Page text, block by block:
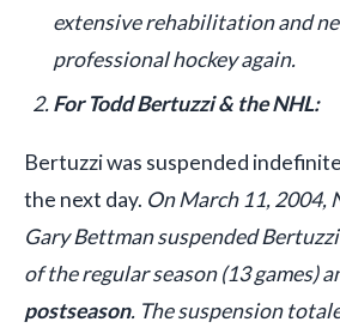
extensive rehabilitation and
professional hockey again.
For Todd Bertuzzi & the NHL:
Bertuzzi was suspended
the next day. On March 11, 2004,
Gary Bettman suspended
of the regular season (13 games)
postseason. The suspension